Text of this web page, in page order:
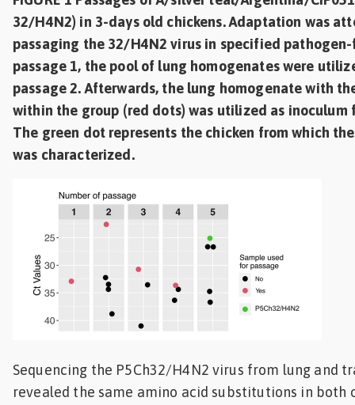
32/H4N2) in 3-days old chickens. Adaptation was
passaging the 32/H4N2 virus in specified pathogen-
passage 1, the pool of lung homogenates were
passage 2. Afterwards, the lung homogenate with
within the group (red dots) was utilized as inoculum
The green dot represents the chicken from which
was characterized.
Sequencing the P5Ch32/H4N2 virus from lung and
revealed the same amino acid substitutions in both